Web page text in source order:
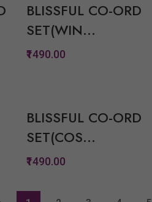
BLISSFUL CO-ORD
SET(WIN...
₹1490.00
Quickview
BLISSFUL CO-ORD
SET(COS...
₹1490.00